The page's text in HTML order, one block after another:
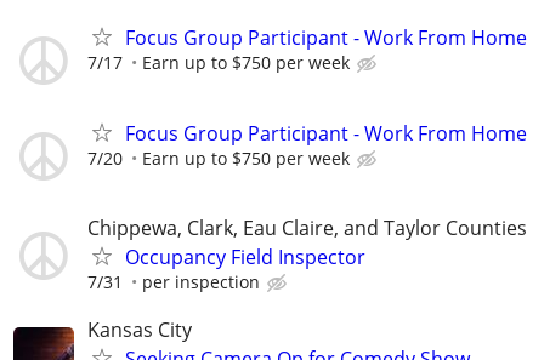
Focus Group Participant - Work From Home
7/17 Earn up to $750 per week
Focus Group Participant - Work From Home
7/20 Earn up to $750 per week
Chippewa, Clark, Eau Claire, and Taylor Counties
Occupancy Field Inspector
7/31 per inspection
Kansas City